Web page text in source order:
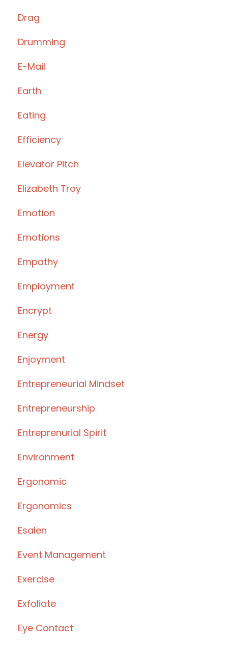
Drag
Drumming
E-Mail
Earth
Eating
Efficiency
Elevator Pitch
Elizabeth Troy
Emotion
Emotions
Empathy
Employment
Encrypt
Energy
Enjoyment
Entrepreneurial Mindset
Entrepreneurship
Entreprenurial Spirit
Environment
Ergonomic
Ergonomics
Esalen
Event Management
Exercise
Exfoliate
Eye Contact